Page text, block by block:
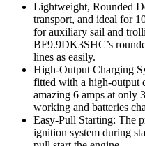
Lightweight, Rounded
transport, and ideal for
for auxiliary sail and
BF9.9DK3SHC’s
lines as easily.
High-Output Charging
fitted with a high-output
amazing 6 amps at only
working and batteries
Easy-Pull Starting: The
ignition system during